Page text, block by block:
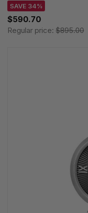
SAVE 34%
$590.70
Regular price: $895.00